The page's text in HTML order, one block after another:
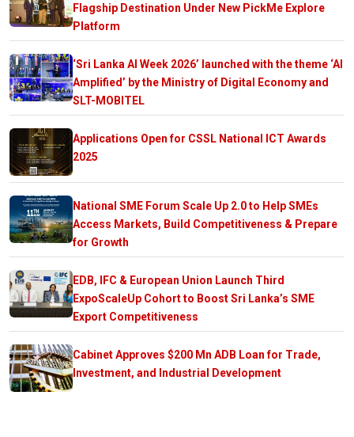
Flagship Destination Under New PickMe Explore
Platform
‘Sri Lanka AI Week 2026’ launched with the theme ‘AI
Amplified’ by the Ministry of Digital Economy and
SLT-MOBITEL
Applications Open for CSSL National ICT Awards
2025
National SME Forum Scale Up 2.0 to Help SMEs
Access Markets, Build Competitiveness & Prepare
for Growth
EDB, IFC & European Union Launch Third
ExpoScaleUp Cohort to Boost Sri Lanka’s SME
Export Competitiveness
Cabinet Approves $200 Mn ADB Loan for Trade,
Investment, and Industrial Development